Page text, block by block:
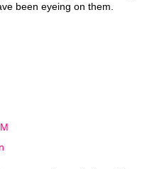
been eyeing on them.